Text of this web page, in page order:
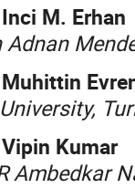
M. Erhan
Adnan
Kumar
Ambedkar